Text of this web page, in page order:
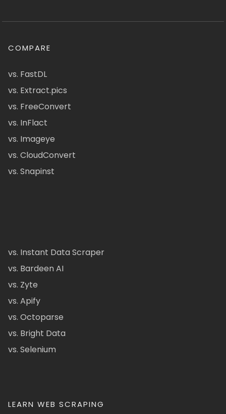
COMPARE
vs. FastDL
vs. Extract.pics
vs. FreeConvert
vs. InFlact
vs. Imageye
vs. CloudConvert
vs. Snapinst
vs. Instant Data Scraper
vs. Bardeen AI
vs. Zyte
vs. Apify
vs. Octoparse
vs. Bright Data
vs. Selenium
LEARN WEB SCRAPING